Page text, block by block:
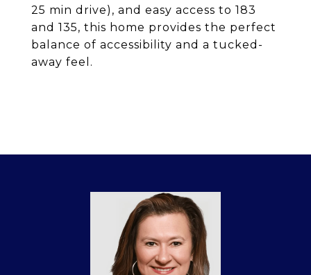
25 min drive), and easy access to 183
and 135, this home provides the perfect
balance of accessibility and a tucked-
away feel.